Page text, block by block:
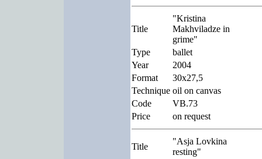
Title
"Kristina
Makhviladze in
grime"
Type
ballet
Year
2004
Format
30x27,5
Technique oil on canvas
Code
VB.73
Price
on request
Title
"Asja Lovkina
resting"